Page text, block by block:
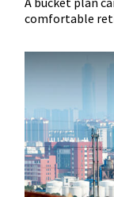
comfortable